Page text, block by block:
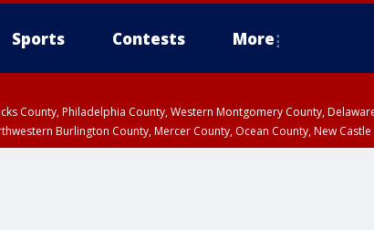
Sports Contests More
County, Philadelphia County, Western Montgomery County,
Burlington County, Mercer County, Ocean County, New